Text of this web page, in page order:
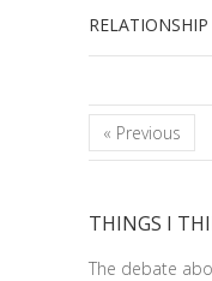
« Previous
THINGS I
The debate